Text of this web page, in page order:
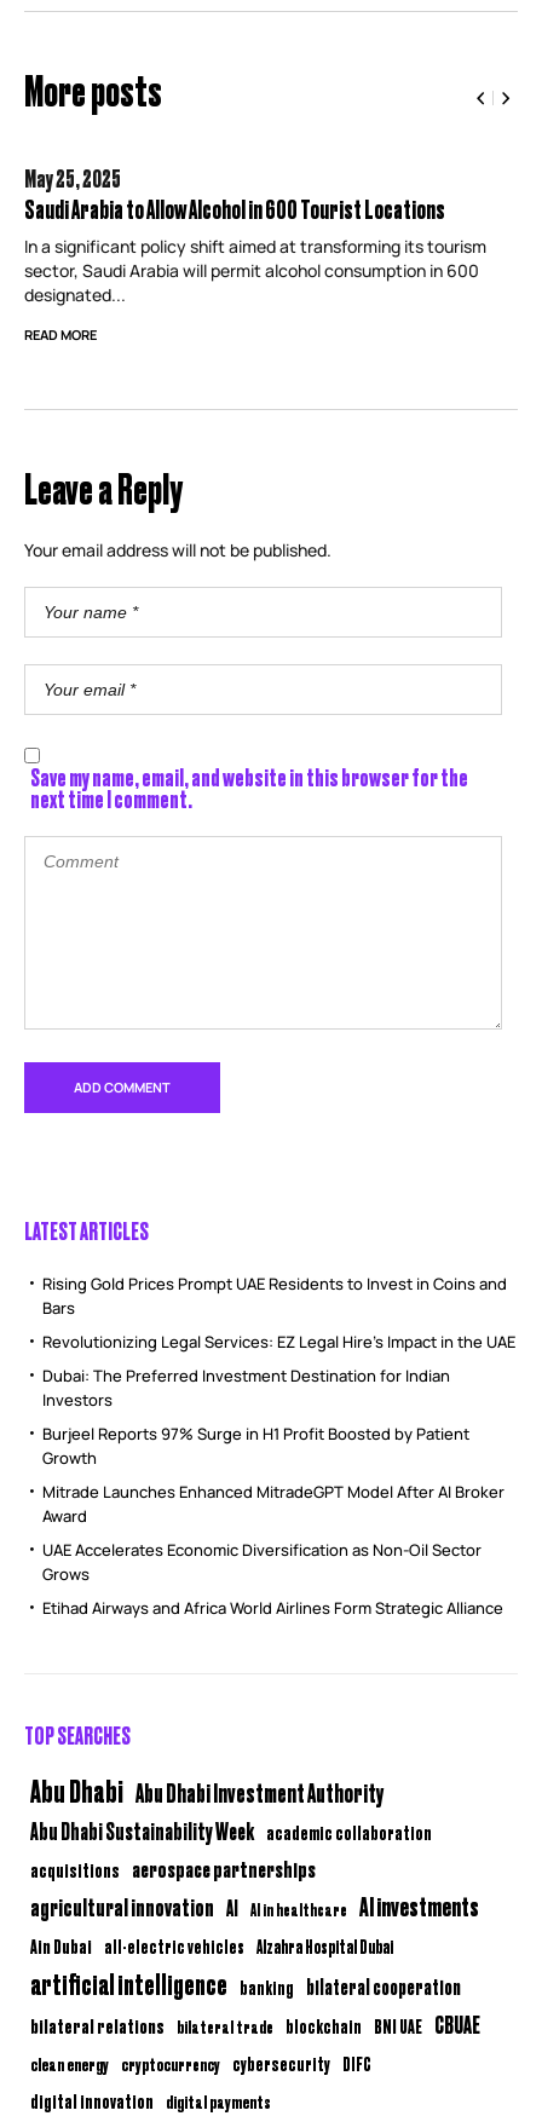
More posts
May 25,2025
Saudi Arabia to Allow Alcohol in 600 Tourist Locations
In a significant policy shift aimed at transforming its tourism
sector, Saudi Arabia will permit alcohol consumption in 600
designated...
READ MORE
Leave a Reply
Your email address will not be published.
Save my name, email, and website in this browser for the
next time I comment.
LATEST ARTICLES
Rising Gold Prices Prompt UAE Residents to Invest in Coins and
Bars
Revolutionizing Legal Services: EZ Legal Hire’s Impact in the UAE
Dubai: The Preferred Investment Destination for Indian
Investors
Burjeel Reports 97% Surge in H1 Profit Boosted by Patient
Growth
Mitrade Launches Enhanced MitradeGPT Model After AI Broker
Award
UAE Accelerates Economic Diversification as Non-Oil Sector
Grows
Etihad Airways and Africa World Airlines Form Strategic Alliance
TOP SEARCHES
Abu Dhabi Abu Dhabi Investment Authority
Abu Dhabi Sustainability Week academic collaboration
acquisitions aerospace partnerships
agricultural innovation AI AI in healthcare AI investments
Ain Dubai all-electric vehicles Alzahra Hospital Dubai
artificial intelligence banking bilateral cooperation
bilateral relations bilateral trade blockchain BNI UAE CBUAE
clean energy cryptocurrency cybersecurity DIFC
digital innovation digital payments